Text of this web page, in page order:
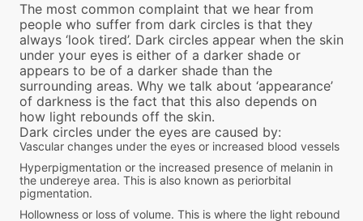
The most common complaint that we hear from
people who suffer from dark circles is that they
always ‘look tired’. Dark circles appear when the skin
under your eyes is either of a darker shade or
appears to be of a darker shade than the
surrounding areas. Why we talk about ‘appearance’
of darkness is the fact that this also depends on
how light rebounds off the skin.
Dark circles under the eyes are caused by:
Vascular changes under the eyes or increased blood vessels
Hyperpigmentation or the increased presence of melanin in
the undereye area. This is also known as periorbital
pigmentation.
Hollowness or loss of volume. This is where the light rebound